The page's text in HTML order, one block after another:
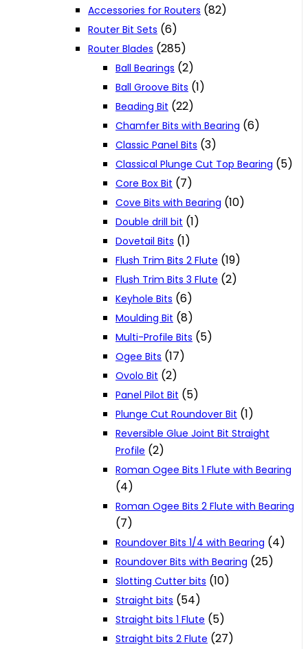
Accessories for Routers (82)
Router Bit Sets (6)
Router Blades (285)
Ball Bearings (2)
Ball Groove Bits (1)
Beading Bit (22)
Chamfer Bits with Bearing (6)
Classic Panel Bits (3)
Classical Plunge Cut Top Bearing (5)
Core Box Bit (7)
Cove Bits with Bearing (10)
Double drill bit (1)
Dovetail Bits (1)
Flush Trim Bits 2 Flute (19)
Flush Trim Bits 3 Flute (2)
Keyhole Bits (6)
Moulding Bit (8)
Multi-Profile Bits (5)
Ogee Bits (17)
Ovolo Bit (2)
Panel Pilot Bit (5)
Plunge Cut Roundover Bit (1)
Reversible Glue Joint Bit Straight
Profile (2)
Roman Ogee Bits 1 Flute with Bearing
(4)
Roman Ogee Bits 2 Flute with Bearing
(7)
Roundover Bits 1/4 with Bearing (4)
Roundover Bits with Bearing (25)
Slotting Cutter bits (10)
Straight bits (54)
Straight bits 1 Flute (5)
Straight bits 2 Flute (27)